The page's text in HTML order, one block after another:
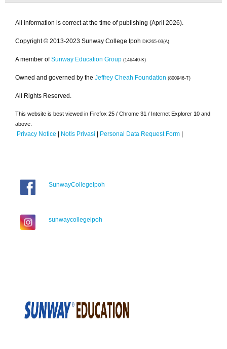
All information is correct at the time of publishing (April 2026).
Copyright © 2013-2023 Sunway College Ipoh DK265-03(A)
A member of Sunway Education Group (146440-K)
Owned and governed by the Jeffrey Cheah Foundation (800946-T)
All Rights Reserved.
This website is best viewed in Firefox 25 / Chrome 31 / Internet Explorer 10 and
above.
Privacy Notice | Notis Privasi | Personal Data Request Form |
SunwayCollegeIpoh
sunwaycollegeipoh